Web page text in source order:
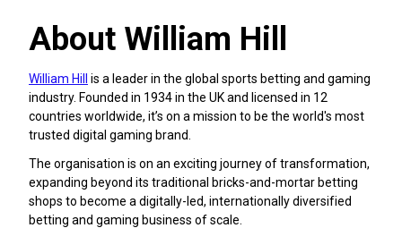
About William Hill
William Hill
is a leader in the global sports betting and gaming
industry. Founded in 1934 in the UK and licensed in 12
countries worldwide, it’s on a mission to be the world's most
trusted digital gaming brand.
The organisation is on an exciting journey of transformation,
expanding beyond its traditional bricks-and-mortar betting
shops to become a digitally-led, internationally diversified
betting and gaming business of scale.